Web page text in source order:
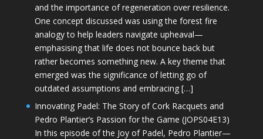
and the importance of regeneration over resilience.
One concept discussed was using the forest fire
analogy to help leaders navigate upheaval—
emphasising that life does not bounce back but
rather becomes something new. A key theme that
emerged was the significance of letting go of
outdated assumptions and embracing […]
Innovating Padel: The Story of Cork Racquets and
Pedro Plantier’s Passion for the Game (JOPS04E13)
In this episode of the Joy of Padel, Pedro Plantier—